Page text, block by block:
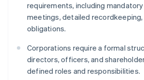
requirements, including mandatory
meetings, detailed
obligations.
Corporations require a formal
directors, officers, and
defined roles and responsibilities.